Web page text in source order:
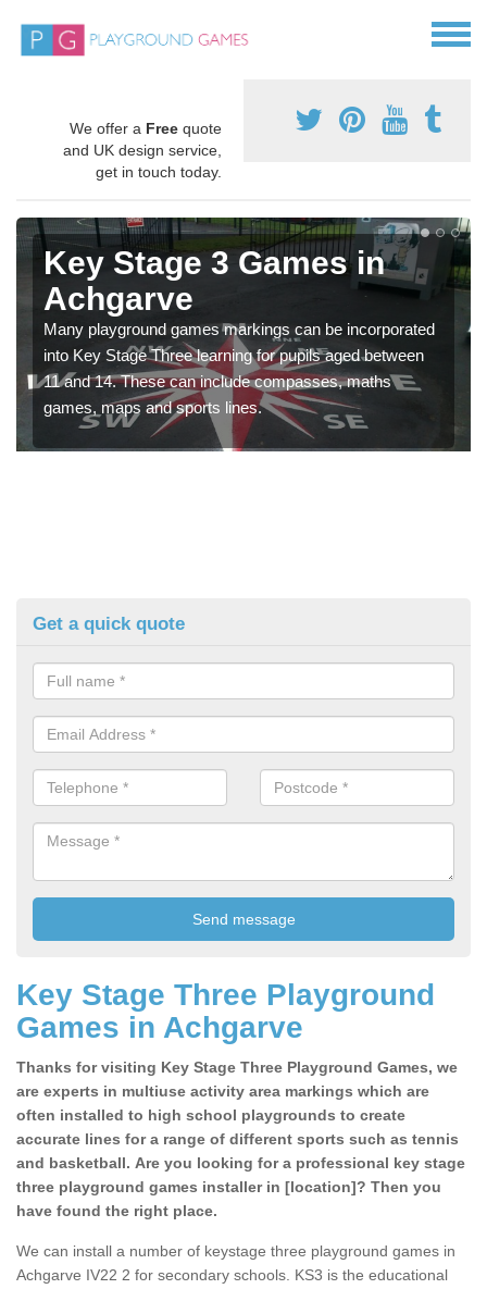
We offer a Free quote
and UK design service,
get in touch today.
Key Stage 3 Games in
Achgarve
Many playground games markings can be incorporated
into Key Stage Three learning for pupils aged between
11 and 14. These can include compasses, maths
games, maps and sports lines.
Get a quick quote
Key Stage Three Playground
Games in Achgarve
Thanks for visiting Key Stage Three Playground Games, we
are experts in multiuse activity area markings which are
often installed to high school playgrounds to create
accurate lines for a range of different sports such as tennis
and basketball. Are you looking for a professional key stage
three playground games installer in [location]? Then you
have found the right place.
We can install a number of keystage three playground games in
Achgarve IV22 2 for secondary schools. KS3 is the educational